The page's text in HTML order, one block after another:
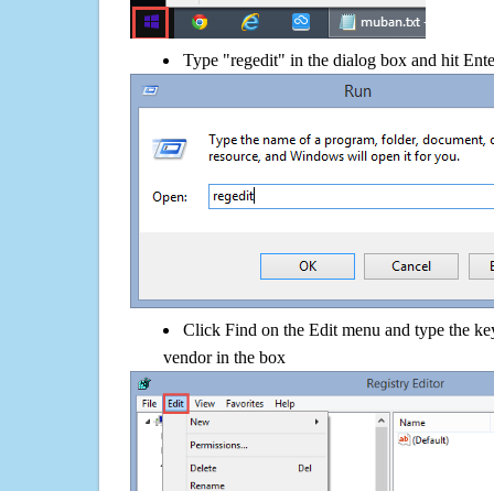
Type "regedit" in the dialog box and hit
Click Find on the Edit menu and type the
vendor in the box